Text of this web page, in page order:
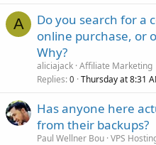
A
Do you search for a
online purchase, or
Why?
aliciajack Affiliate Marketing
Replies 0 Thursday at 8:31
Has anyone here
from their backups?
Paul Wellner Bou VPS